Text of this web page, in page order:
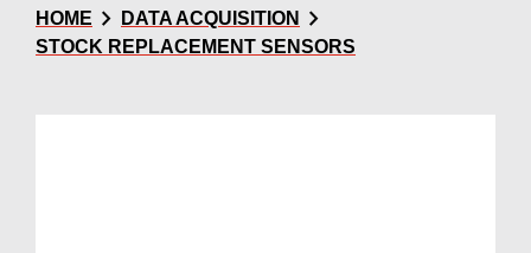
HOME chevron_right DATA ACQUISITION chevron_right
STOCK REPLACEMENT SENSORS